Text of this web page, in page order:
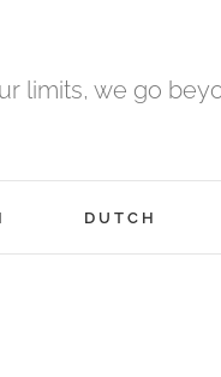
limits, we go
DUTCH